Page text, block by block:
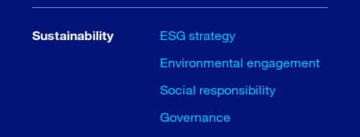
Sustainability
ESG strategy
Environmental engagement
Social responsibility
Governance